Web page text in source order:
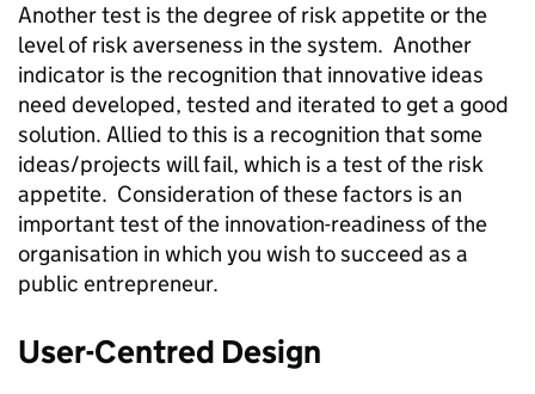
Another test is the degree of risk appetite or the
level of risk averseness in the system. Another
indicator is the recognition that innovative ideas
need developed, tested and iterated to get a good
solution. Allied to this is a recognition that some
ideas/projects will fail, which is a test of the risk
appetite. Consideration of these factors is an
important test of the innovation-readiness of the
organisation in which you wish to succeed as a
public entrepreneur.
User-Centred Design